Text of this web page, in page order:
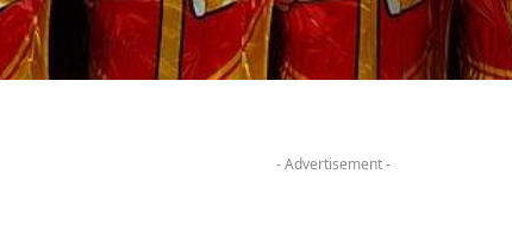
- Advertisement -